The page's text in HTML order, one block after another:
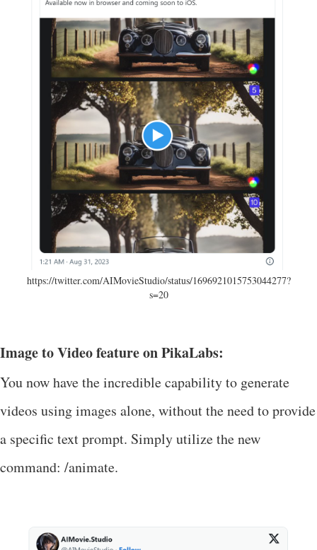
https://twitter.com/AIMovieStudio/status/1696921015753044277?
s=20
Image to Video feature on PikaLabs:
You now have the incredible capability to generate
videos using images alone, without the need to provide
a specific text prompt. Simply utilize the new
command: /animate.